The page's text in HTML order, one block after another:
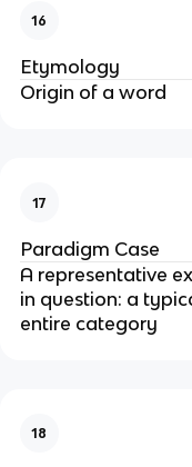
16
Etymology
Origin of a word
17
Paradigm Case
A representative
in question: a
entire category
18